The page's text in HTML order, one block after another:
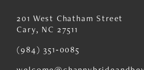
13
14
201 West Chatham Street
Cary, NC 27511
(984) 351‑0085